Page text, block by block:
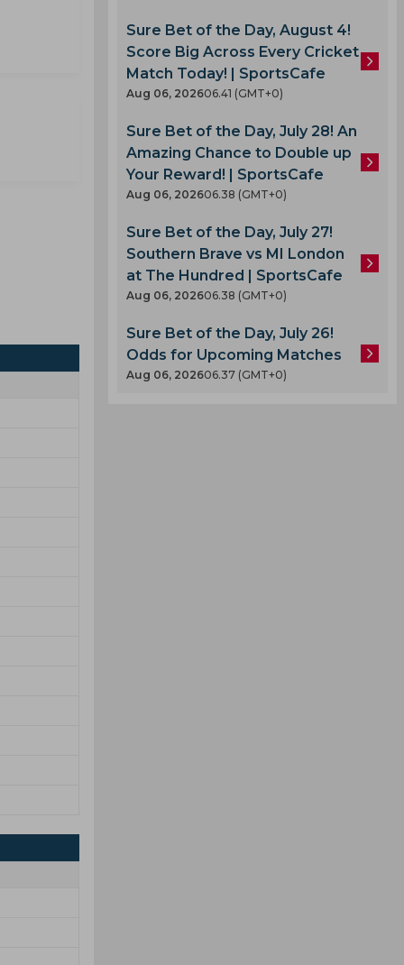
Sure Bet of the Day, August 4!
Score Big Across Every Cricket
Match Today! | SportsCafe
Aug 06, 202606.41 (GMT+0)
Sure Bet of the Day, July 28! An
Amazing Chance to Double up
Your Reward! | SportsCafe
Aug 06, 202606.38 (GMT+0)
Sure Bet of the Day, July 27!
Southern Brave vs MI London
at The Hundred | SportsCafe
Aug 06, 202606.38 (GMT+0)
Sure Bet of the Day, July 26!
Odds for Upcoming Matches
Aug 06, 202606.37 (GMT+0)